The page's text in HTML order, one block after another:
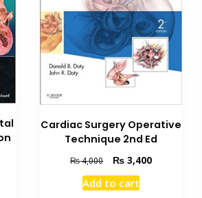
Cardiac Surgery Operative
Technique 2nd Ed
₨4,000
Original
price
was:
₨ 3,400Current
Add to cart